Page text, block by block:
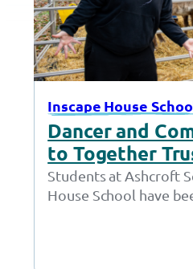
Inscape House
Dancer and
to Together
Students at Ashcroft
House School have